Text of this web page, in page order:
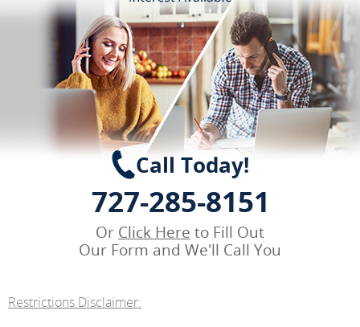
Call Today!
727-285-8151
Or Click Here to Fill Out
Our Form and We'll Call You
Restrictions Disclaimer: